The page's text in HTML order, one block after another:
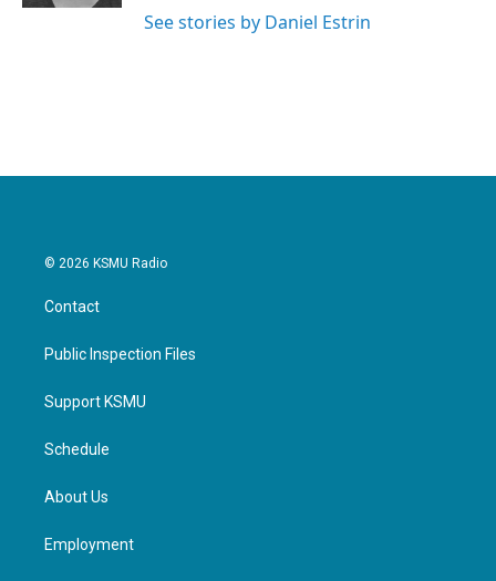
See stories by Daniel Estrin
© 2026 KSMU Radio
Contact
Public Inspection Files
Support KSMU
Schedule
About Us
Employment